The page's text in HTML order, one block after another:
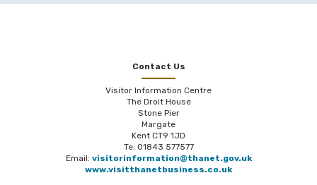
Contact Us
Visitor Information Centre
The Droit House
Stone Pier
Margate
Kent CT9 1JD
Te: 01843 577577
Email: visitorinformation@thanet.gov.uk
www.visitthanetbusiness.co.uk